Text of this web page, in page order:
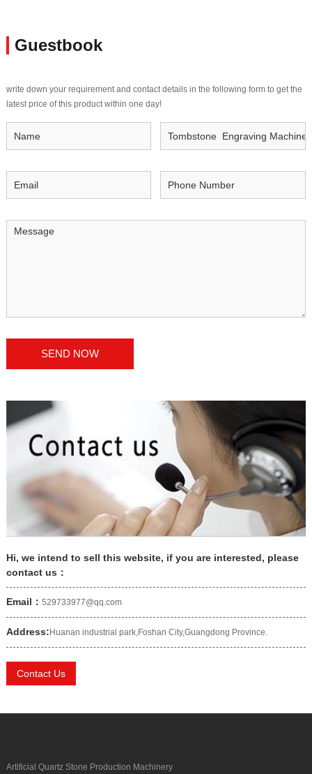
Guestbook
write down your requirement and contact details in the following form to get the
latest price of this product within one day!
Hi, we intend to sell this website, if you are interested, please
contact us：
Email： 529733977@qq.com
Address:Huanan industrial park,Foshan City,Guangdong Province.
Contact Us
Artificial Quartz Stone Production Machinery